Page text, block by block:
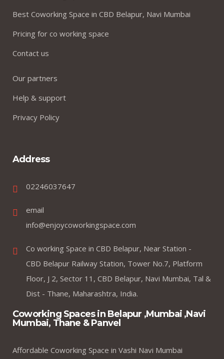
Best Coworking Space in CBD Belapur, Navi Mumbai
Pricing for co working space
Contact us
Our partners
Help & support
Privacy Policy
Address
02246037647
email
info@enjoycoworkingspace.com
Co working Space in CBD Belapur, Near Station -
CBD Belapur Railway Station, Tower No.7, Platform
Floor, J 2, Sector 11, CBD Belapur, Navi Mumbai, Tal &
Dist - Thane, Maharashtra, India.
Coworking Spaces in Belapur ,Mumbai ,Navi
Mumbai, Thane & Panvel
Affordable Coworking Space in Vashi Navi Mumbai